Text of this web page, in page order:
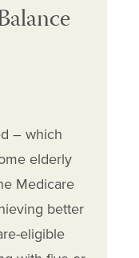
– which
elderly
Medicare
better
eligible